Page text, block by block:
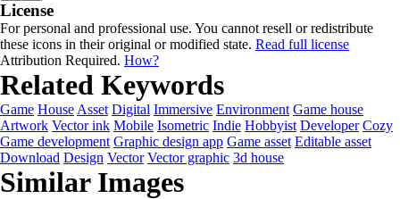
License
For personal and professional use. You cannot resell or redistribute
these icons in their original or modified state. Read full license
Attribution Required. How?
Related Keywords
Game House Asset Digital Immersive Environment Game house
Artwork Vector ink Mobile Isometric Indie Hobbyist Developer Cozy
Game development Graphic design app Game asset Editable asset
Download Design Vector Vector graphic 3d house
Similar Images